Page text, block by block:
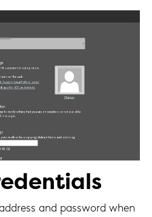
and password when